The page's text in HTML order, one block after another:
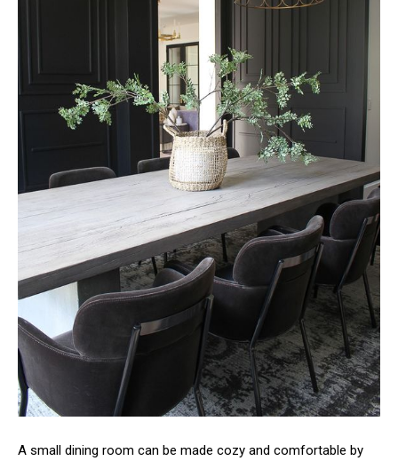
A small dining room can be made cozy and comfortable by